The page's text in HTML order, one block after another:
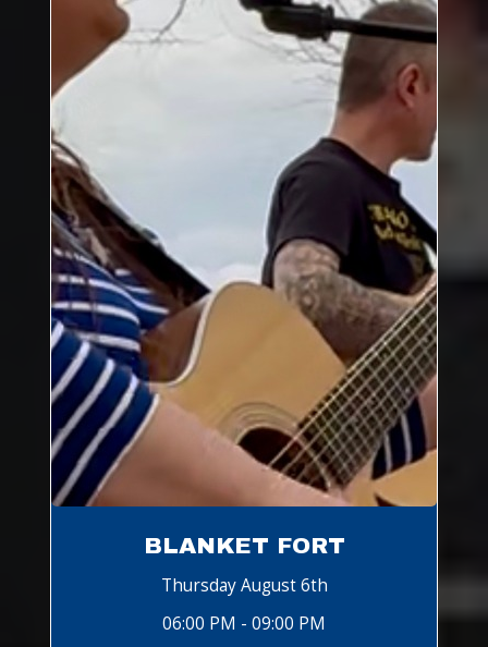
BLANKET FORT
Thursday August 6th
06:00 PM - 09:00 PM